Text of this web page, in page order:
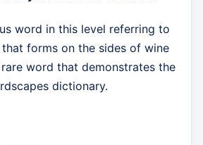
word in this level referring to
forms on the sides of wine
word that demonstrates the
dictionary.